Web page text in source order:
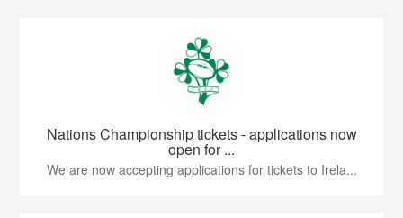
Nations Championship tickets - applications now
open for ...
We are now accepting applications for tickets to Irela...